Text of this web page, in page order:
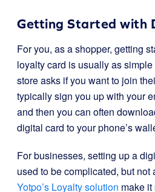
Getting Started with
For you, as a shopper, getting
loyalty card is usually as simple
store asks if you want to join
typically sign you up with your
and then you can often
digital card to your phone’s
For businesses, setting up a
used to be complicated, but not
Yotpo’s Loyalty solution make